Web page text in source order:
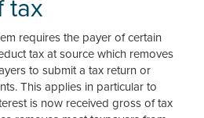
requires the payer of certain
tax at source which removes
to submit a tax return or
This applies in particular to
is now received gross of tax